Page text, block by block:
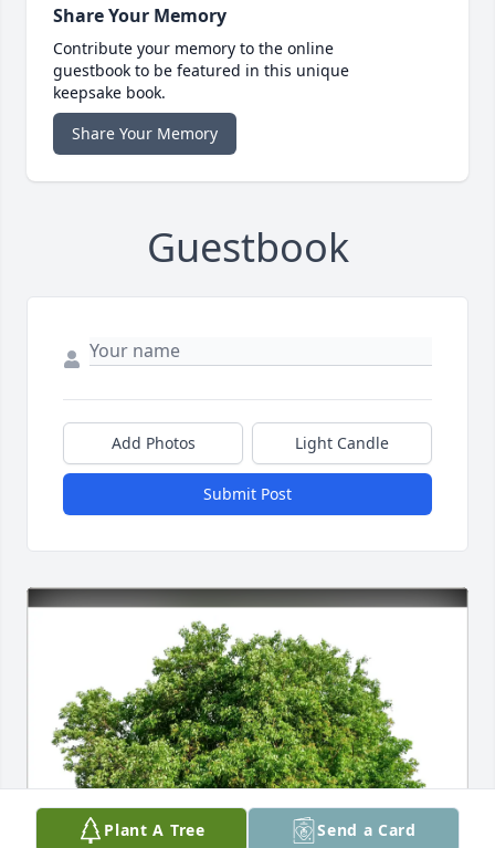
Share Your Memory
Contribute your memory to the online
guestbook to be featured in this unique
keepsake book.
Share Your Memory
Guestbook
Add Photos Light Candle
Submit Post
Plant A Tree Send a Card